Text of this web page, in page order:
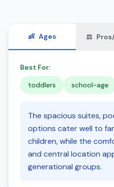
👶 Ages ⚖️
Best For:
toddlers
school-age
The spacious suites,
options cater well to
children, while the
and central location
generational groups.